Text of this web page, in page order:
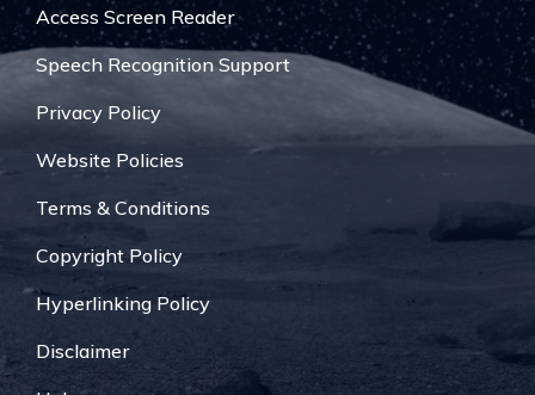
Access Screen Reader
Speech Recognition Support
Privacy Policy
Website Policies
Terms & Conditions
Copyright Policy
Hyperlinking Policy
Disclaimer